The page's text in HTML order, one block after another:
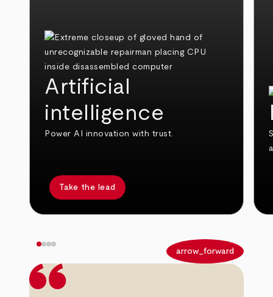
Artificial
intelligence
Power AI innovation with trust.
Take the lead
arrow_forward